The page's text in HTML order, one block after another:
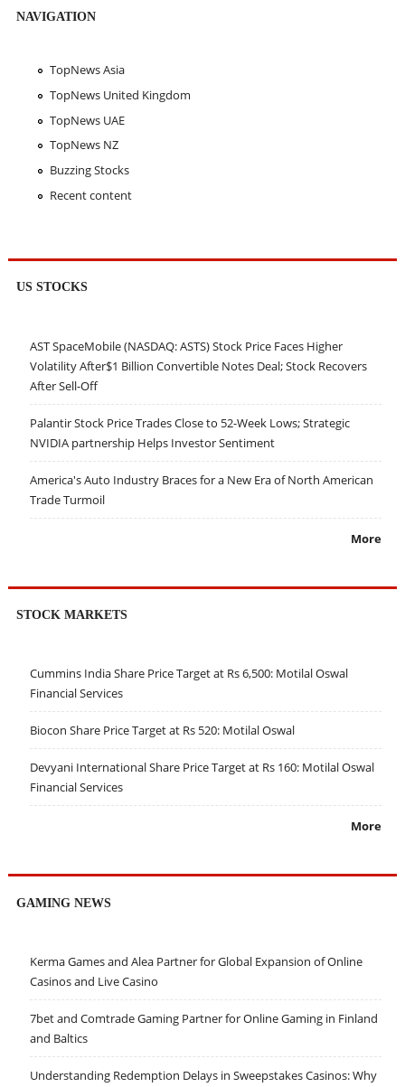
NAVIGATION
TopNews Asia
TopNews United Kingdom
TopNews UAE
TopNews NZ
Buzzing Stocks
Recent content
US STOCKS
AST SpaceMobile (NASDAQ: ASTS) Stock Price Faces Higher
Volatility After$1 Billion Convertible Notes Deal; Stock Recovers
After Sell-Off
Palantir Stock Price Trades Close to 52-Week Lows; Strategic
NVIDIA partnership Helps Investor Sentiment
America's Auto Industry Braces for a New Era of North American
Trade Turmoil
More
STOCK MARKETS
Cummins India Share Price Target at Rs 6,500: Motilal Oswal
Financial Services
Biocon Share Price Target at Rs 520: Motilal Oswal
Devyani International Share Price Target at Rs 160: Motilal Oswal
Financial Services
More
GAMING NEWS
Kerma Games and Alea Partner for Global Expansion of Online
Casinos and Live Casino
7bet and Comtrade Gaming Partner for Online Gaming in Finland
and Baltics
Understanding Redemption Delays in Sweepstakes Casinos: Why